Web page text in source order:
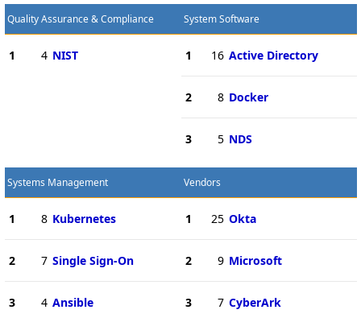
Quality Assurance & Compliance
1 4 NIST
System Software
1 16 Active Directory
2 8 Docker
3 5 NDS
Systems Management
1 8 Kubernetes
2 7 Single Sign-On
3 4 Ansible
Vendors
1 25 Okta
2 9 Microsoft
3 7 CyberArk